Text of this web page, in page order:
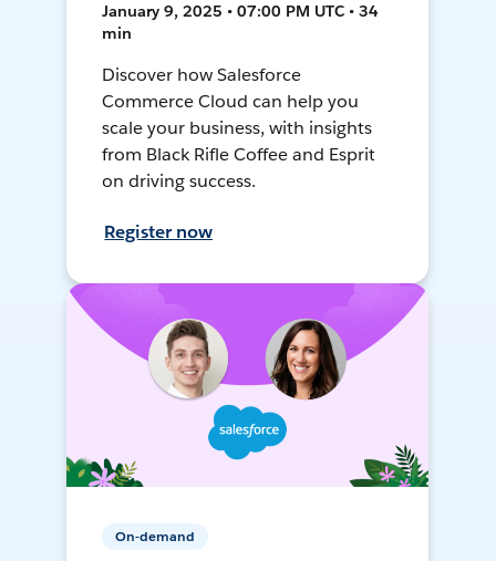
January 9, 2025 • 07:00 PM UTC • 34
min
Discover how Salesforce
Commerce Cloud can help you
scale your business, with insights
from Black Rifle Coffee and Esprit
on driving success.
Register now
On-demand